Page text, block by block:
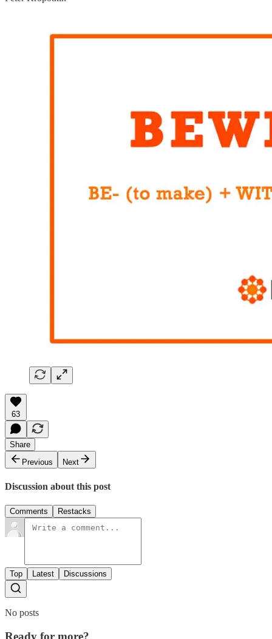
63
Share
Previous
Next
Discussion about this post
Comments Restacks
Top Latest Discussions
No posts
Ready for more?